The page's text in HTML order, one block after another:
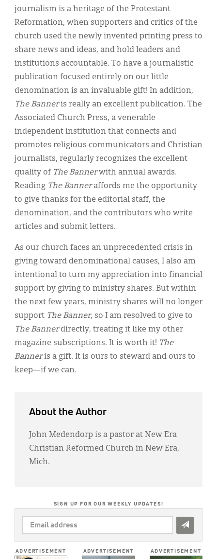
journalism is a heritage of the Protestant
Reformation, when supporters and critics of the
church used the newly invented printing press to
share news and ideas, and hold leaders and
institutions accountable. To have a journalistic
publication focused entirely on our little
denomination is an invaluable gift! In addition,
The Banneris really an excellent publication. The
Associated Church Press, a venerable
independent institution that connects and
promotes religious communicators and Christian
journalists, regularly recognizes the excellent
quality of The Bannerwith annual awards.
Reading The Banneraffords me the opportunity
to give thanks for the editorial staff, the
denomination, and the contributors who write
articles and submit letters.
As our church faces an unprecedented crisis in
giving toward denominational causes, I also am
intentional to turn my appreciation into financial
support by giving to ministry shares. But within
the next few years, ministry shares will no longer
support The Banner, so I am resolved to give to
The Bannerdirectly, treating it like my other
magazine subscriptions. It is worth it! The
Banneris a gift. It is ours to steward and ours to
keep—if we can.
About the Author
John Medendorp is a pastor at New Era
Christian Reformed Church in New Era,
Mich.
SIGN UP FOR OUR WEEKLY UPDATES!
EMAIL
ADDRESS
ADVERTISEMENT ADVERTISEMENT ADVERTISEMENT